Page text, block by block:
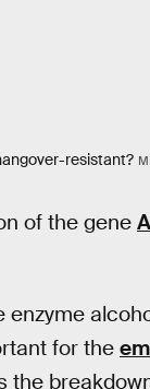
resistant?
of the gene
enzyme
for the
the